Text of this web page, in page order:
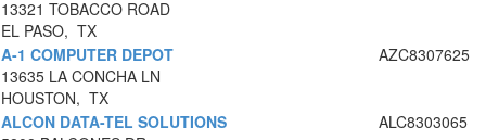
13321 TOBACCO ROAD
EL PASO, TX
A-1 COMPUTER DEPOT
13635 LA CONCHA LN
HOUSTON, TX
AZC8307625
ALCON DATA-TEL SOLUTIONS
ALC8303065